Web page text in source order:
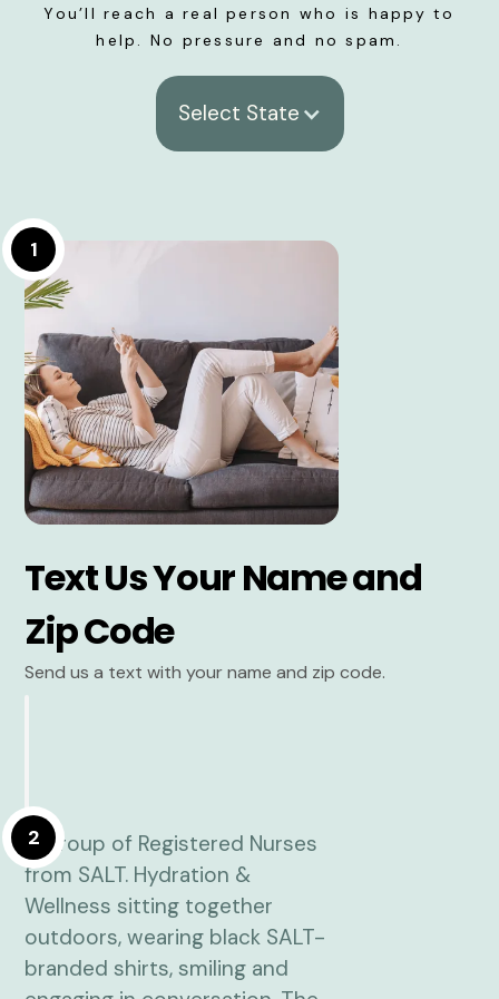
You’ll reach a real person who is happy to
help. No pressure and no spam.
Select State
1
Text Us Your Name and
Zip Code
Send us a text with your name and zip code.
2